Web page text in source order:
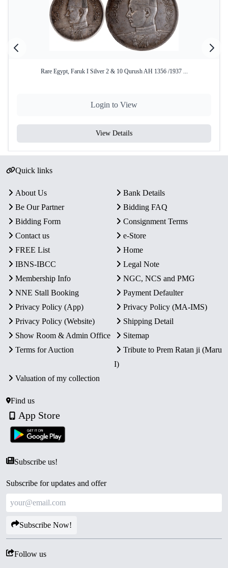
Rare Egypt, Faruk I Silver 2 & 10 Qurush AH 1356 /1937 ...
Login to View
View Details
Quick links
About Us
Bank Details
Be Our Partner
Bidding FAQ
Bidding Form
Consignment Terms
Contact us
e-Store
FREE List
Home
IBNS-IBCC
Legal Note
Membership Info
NGC, NCS and PMG
NNE Stall Booking
Payment Defaulter
Privacy Policy (App)
Privacy Policy (MA-IMS)
Privacy Policy (Website)
Shipping Detail
Show Room & Admin Office
Sitemap
Terms for Auction
Tribute to Prem Ratan ji (Maru
I)
Valuation of my collection
Find us
App Store
Subscribe us!
Subscribe for updates and offer
Subscribe Now!
Follow us